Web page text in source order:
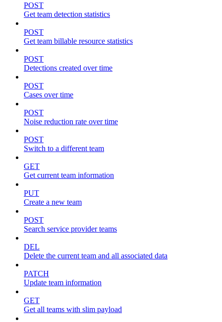
POST
Get team detection statistics
POST
Get team billable resource statistics
POST
Detections created over time
POST
Cases over time
POST
Noise reduction rate over time
POST
Switch to a different team
GET
Get current team information
PUT
Create a new team
POST
Search service provider teams
DEL
Delete the current team and all associated data
PATCH
Update team information
GET
Get all teams with slim payload